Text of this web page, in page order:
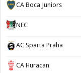
CA Boca Juniors
NEC
AC Sparta Praha
CA Huracan